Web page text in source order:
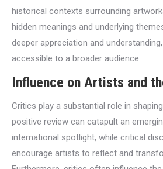
historical contexts surrounding
hidden meanings and underlying
deeper appreciation and
accessible to a broader audience.
Influence on Artists and
Critics play a substantial role in
positive review can catapult an
international spotlight, while critical
encourage artists to reflect and